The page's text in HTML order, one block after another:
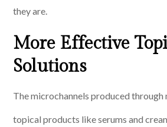
they are.
More Effective
Solutions
The microchannels produced
topical products like serums and